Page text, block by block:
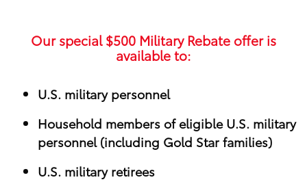
Our special$500 Military Rebate offer is
available to:
U.S. military personnel
Household members of eligible U.S. military
personnel (including Gold Star families)
U.S. military retirees